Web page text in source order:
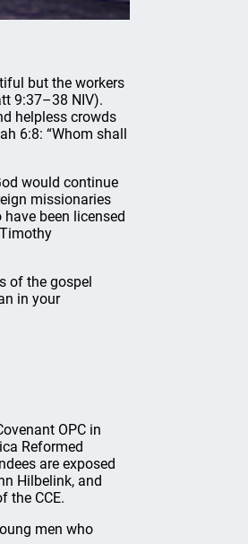
but the workers
9:37–38 NIV).
helpless crowds
6:8: “Whom shall
would continue
missionaries
been licensed
of the gospel
in your
OPC in
Reformed
are exposed
Hilbelink, and
the CCE.
men who